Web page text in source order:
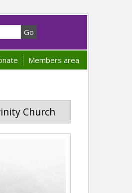
Members area
Church